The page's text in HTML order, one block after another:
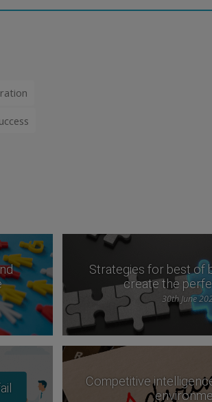
Strategies for best of
create the
30th June
Competitive